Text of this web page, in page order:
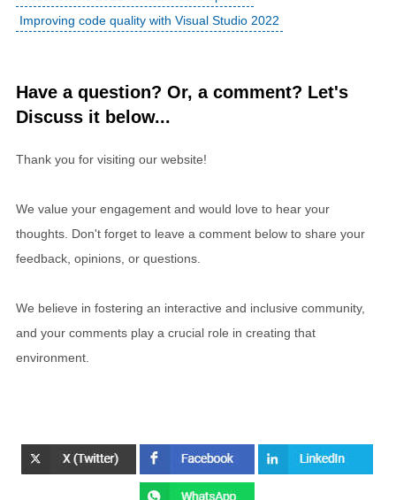
Improving code quality with Visual Studio 2022
Have a question? Or, a comment? Let's
Discuss it below...
Thank you for visiting our website!
We value your engagement and would love to hear your
thoughts. Don't forget to leave a comment below to share your
feedback, opinions, or questions.
We believe in fostering an interactive and inclusive community,
and your comments play a crucial role in creating that
environment.